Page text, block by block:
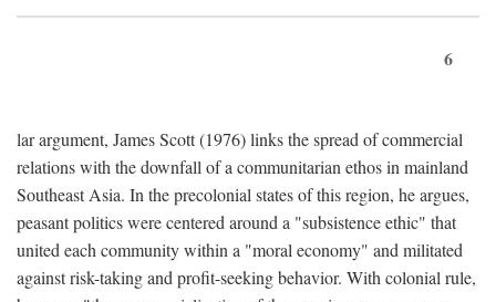
6
lar argument, James Scott (1976) links the spread of commercial
relations with the downfall of a communitarian ethos in mainland
Southeast Asia. In the precolonial states of this region, he argues,
peasant politics were centered around a "subsistence ethic" that
united each community within a "moral economy" and militated
against risk-taking and profit-seeking behavior. With colonial rule,